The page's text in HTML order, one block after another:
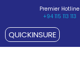
Premier Hotline
+94 115 113 113
QUICKINSURE